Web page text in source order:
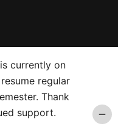
currently on
regular
Thank
support.